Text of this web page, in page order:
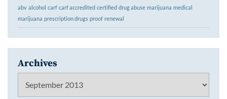
abv alcohol carf carf accredited certified drug abuse marijuana medical
marijuana prescription drugs proof renewal
Archives